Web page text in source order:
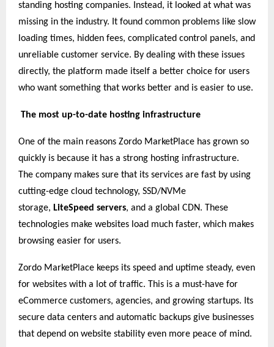
standing hosting companies. Instead, it looked at what was
missing in the industry. It found common problems like slow
loading times, hidden fees, complicated control panels, and
unreliable customer service. By dealing with these issues
directly, the platform made itself a better choice for users
who want something that works better and is easier to use.
The most up-to-date hosting infrastructure
One of the main reasons Zordo MarketPlace has grown so
quickly is because it has a strong hosting infrastructure.
The company makes sure that its services are fast by using
cutting-edge cloud technology, SSD/NVMe
storage, LiteSpeed servers, and a global CDN. These
technologies make websites load much faster, which makes
browsing easier for users.
Zordo MarketPlace keeps its speed and uptime steady, even
for websites with a lot of traffic. This is a must-have for
eCommerce customers, agencies, and growing startups. Its
secure data centers and automatic backups give businesses
that depend on website stability even more peace of mind.